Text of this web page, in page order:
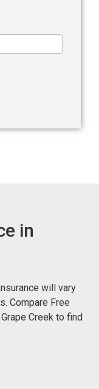
in
will vary
Compare Free
Creek to find